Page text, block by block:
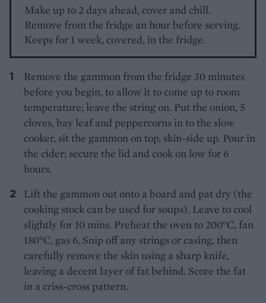
Make up to 2 days ahead, cover and chill.
Remove from the fridge an hour before serving.
Keeps for 1 week, covered, in the fridge.
Remove the gammon from the fridge 30 minutes
before you begin, to allow it to come up to room
temperature; leave the string on. Put the onion, 5
cloves, bay leaf and peppercorns in to the slow
cooker, sit the gammon on top, skin-side up. Pour in
the cider; secure the lid and cook on low for 6
hours.
Lift the gammon out onto a board and pat dry (the
cooking stock can be used for soups). Leave to cool
slightly for 10 mins. Preheat the oven to 200°C, fan
180°C, gas 6. Snip off any strings or casing, then
carefully remove the skin using a sharp knife,
leaving a decent layer of fat behind. Score the fat
in a criss-cross pattern.